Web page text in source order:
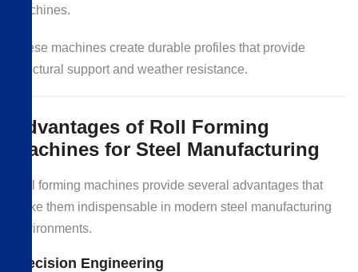
machines.
These machines create durable profiles that provide
structural support and weather resistance.
Advantages of Roll Forming
Machines for Steel Manufacturing
Roll forming machines provide several advantages that
make them indispensable in modern steel manufacturing
environments.
Precision Engineering